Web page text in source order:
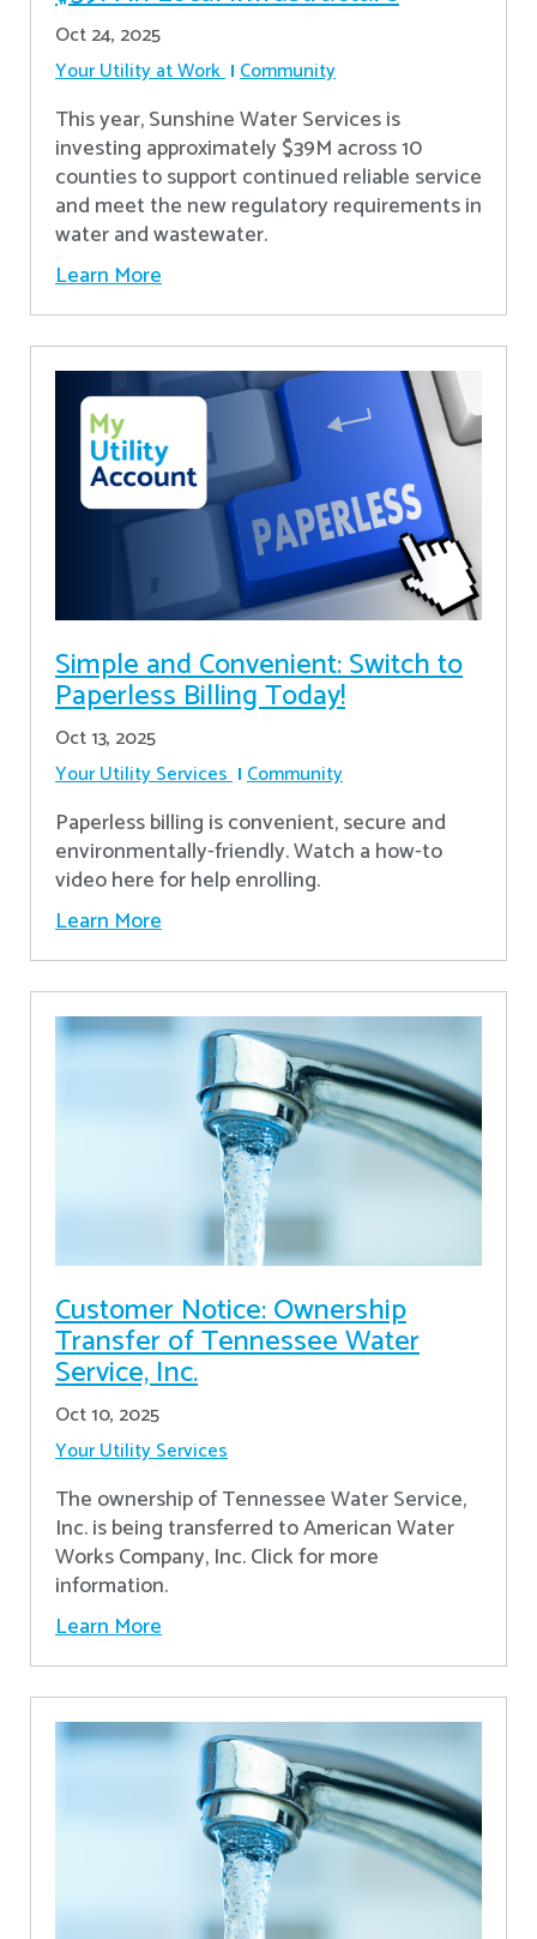
Oct 24, 2025
Your Utility at Work Community
This year, Sunshine Water Services is
investing approximately $39M across 10
counties to support continued reliable service
and meet the new regulatory requirements in
water and wastewater.
Learn More
Simple and Convenient: Switch to
Paperless Billing Today!
Oct 13, 2025
Your Utility Services Community
Paperless billing is convenient, secure and
environmentally-friendly. Watch a how-to
video here for help enrolling.
Learn More
Customer Notice: Ownership
Transfer of Tennessee Water
Service, Inc.
Oct 10, 2025
Your Utility Services
The ownership of Tennessee Water Service,
Inc. is being transferred to American Water
Works Company, Inc. Click for more
information.
Learn More